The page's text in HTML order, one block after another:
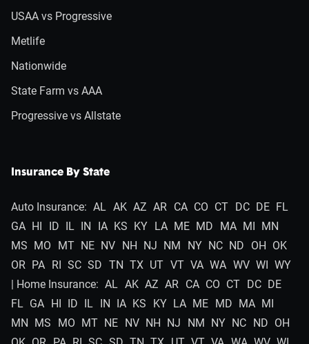
USAA vs Progressive
Metlife
Nationwide
State Farm vs AAA
Progressive vs Allstate
Insurance By State
Auto Insurance: AL AK AZ AR CA CO CT DC DE FL
GA HI ID IL IN IA KS KY LA ME MD MA MI MN
MS MO MT NE NV NH NJ NM NY NC ND OH OK
OR PA RI SC SD TN TX UT VT VA WA WV WI WY
| Home Insurance: AL AK AZ AR CA CO CT DC DE
FL GA HI ID IL IN IA KS KY LA ME MD MA MI
MN MS MO MT NE NV NH NJ NM NY NC ND OH